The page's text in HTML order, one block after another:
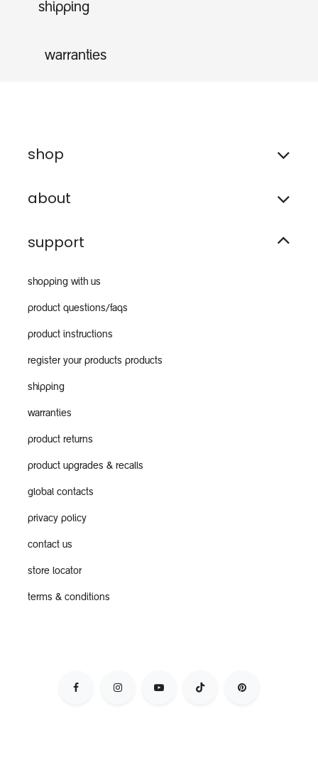
shipping
warranties
shop
about
support
shopping with us
product questions/faqs
product instructions
register your products products
shipping
warranties
product returns
product upgrades & recalls
global contacts
privacy policy
contact us
store locator
terms & conditions